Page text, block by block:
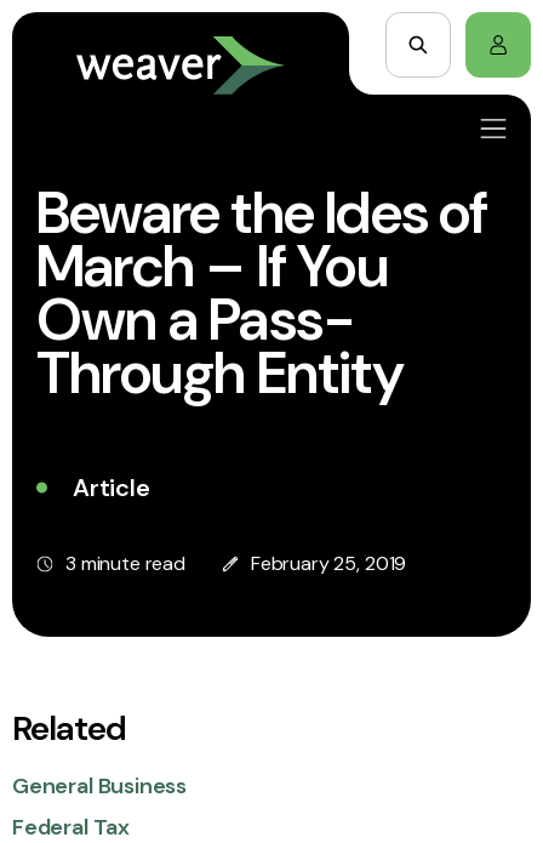
Beware the Ides of
March – If You
Own a Pass-
Through Entity
Article
3 minute read February 25, 2019
Related
General Business
Federal Tax